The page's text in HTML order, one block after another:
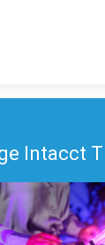
Intacct